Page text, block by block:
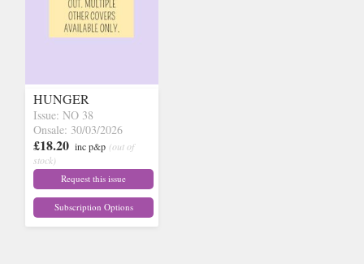
HUNGER
Issue: NO 38
Onsale: 30/03/2026
£18.20 inc p&p (out of
stock)
Request this issue
Subscription Options